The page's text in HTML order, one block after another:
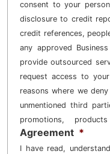
consent to your
disclosure to credit
credit references,
any approved
provide outsourced
request access to
reasons where we
unmentioned third
promotions,
Agreement *
I have read,